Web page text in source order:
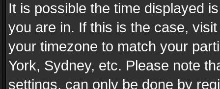
It is possible the time displayed
you are in. If this is the case,
your timezone to match your
York, Sydney, etc. Please note
settings, can only be done by